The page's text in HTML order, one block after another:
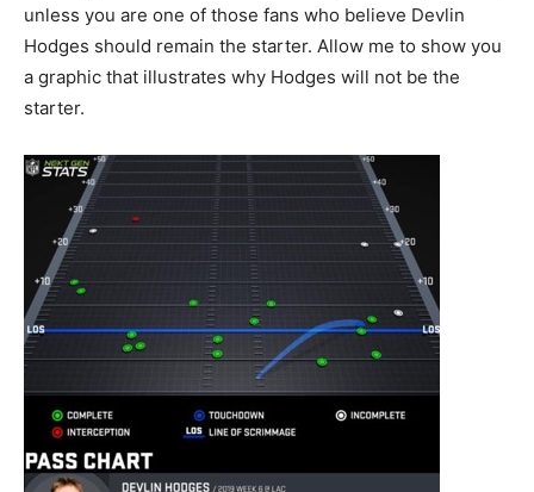
unless you are one of those fans who believe Devlin
Hodges should remain the starter. Allow me to show you
a graphic that illustrates why Hodges will not be the
starter.